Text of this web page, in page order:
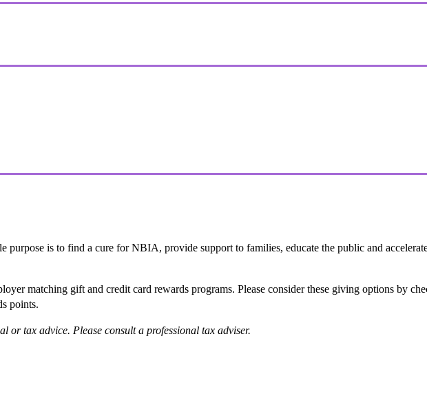
purpose is to find a cure for NBIA, provide support to families, educate the public and
matching gift and credit card rewards programs. Please consider these giving options by
points.
or tax advice. Please consult a professional tax adviser.